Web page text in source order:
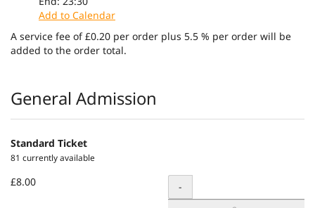
Add to Calendar
A service fee of £0.20 per order plus 5.5 % per order will be
added to the order total.
Products
General Admission
Standard Ticket
81 currently available
£8.00 Quantity
-